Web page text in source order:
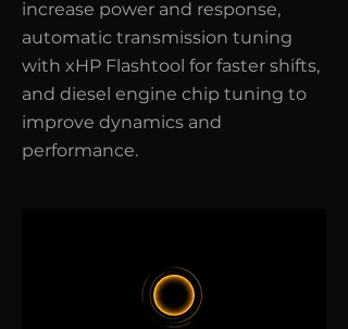
increase power and response,
automatic transmission tuning
with xHP Flashtool for faster shifts,
and diesel engine chip tuning to
improve dynamics and
performance.